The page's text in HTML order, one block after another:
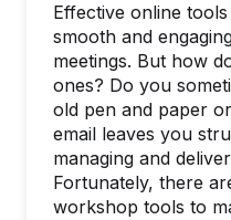
Effective online
smooth and
meetings. But how
ones? Do you
old pen and paper
email leaves you
managing and
Fortunately, there
workshop tools to